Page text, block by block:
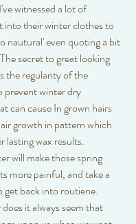
witnessed a lot of
into their winter clothes to
nautural' even quoting a bit
secret to great looking
the regularity of the
prevent winter dry
can cause In grown hairs
growth in pattern which
lasting wax results.
will make those spring
more painful, and take a
back into routiene.
it always seem that